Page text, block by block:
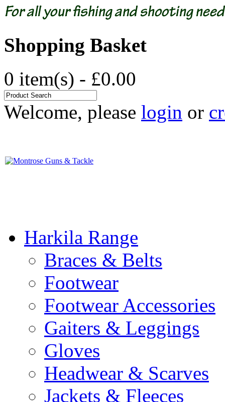
Shopping Basket
0 item(s) - £0.00
Welcome, please login or
Harkila Range
Braces & Belts
Footwear
Footwear Accessories
Gaiters & Leggings
Gloves
Headwear & Scarves
Jackets & Fleeces